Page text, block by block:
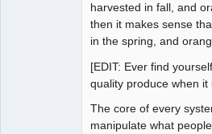
harvested in fall, and
then it makes sense
in the spring, and
[EDIT: Ever find
quality produce when it
The core of every
manipulate what